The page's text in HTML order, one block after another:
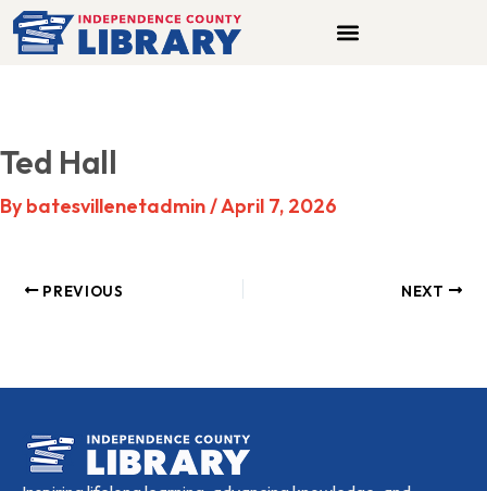
Skip
to
Ted Hall
Bybatesvillenetadmin/April 7, 2026
PREVIOUS NEXT